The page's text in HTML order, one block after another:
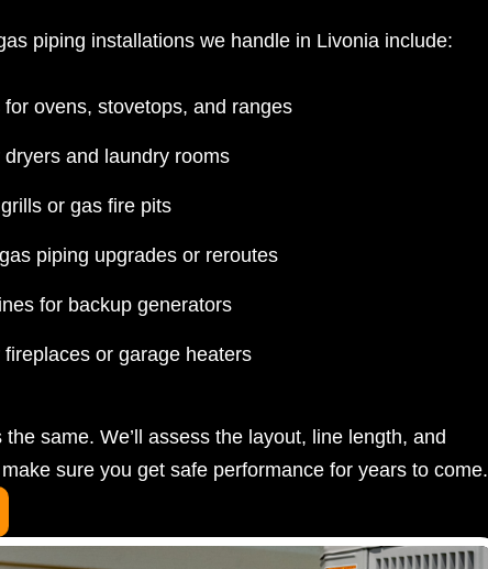
piping installationswe handle in Livonia include:
ovens, stovetops, and ranges
and laundry rooms
or gas fire pits
piping upgrades or reroutes
for backup generators
or garage heaters
same. We’ll assess the layout, line length, and
sure you get safe performance for years to come.